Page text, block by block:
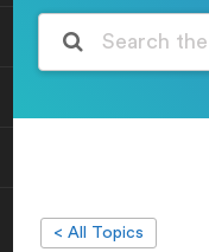
< All Topics